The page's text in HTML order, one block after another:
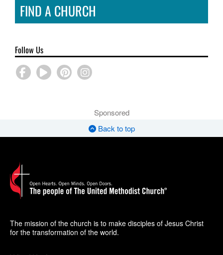
FIND A CHURCH
Follow Us
Sponsored
Back to top
The mission of the church is to make disciples of Jesus Christ
for the transformation of the world.